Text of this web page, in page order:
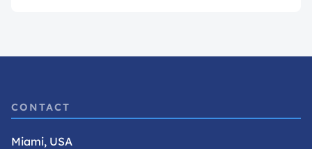
CONTACT
Miami, USA